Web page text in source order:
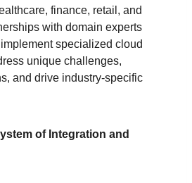
finance, retail, and
with domain experts
specialized cloud
unique challenges,
and drive industry-specific
of Integration and